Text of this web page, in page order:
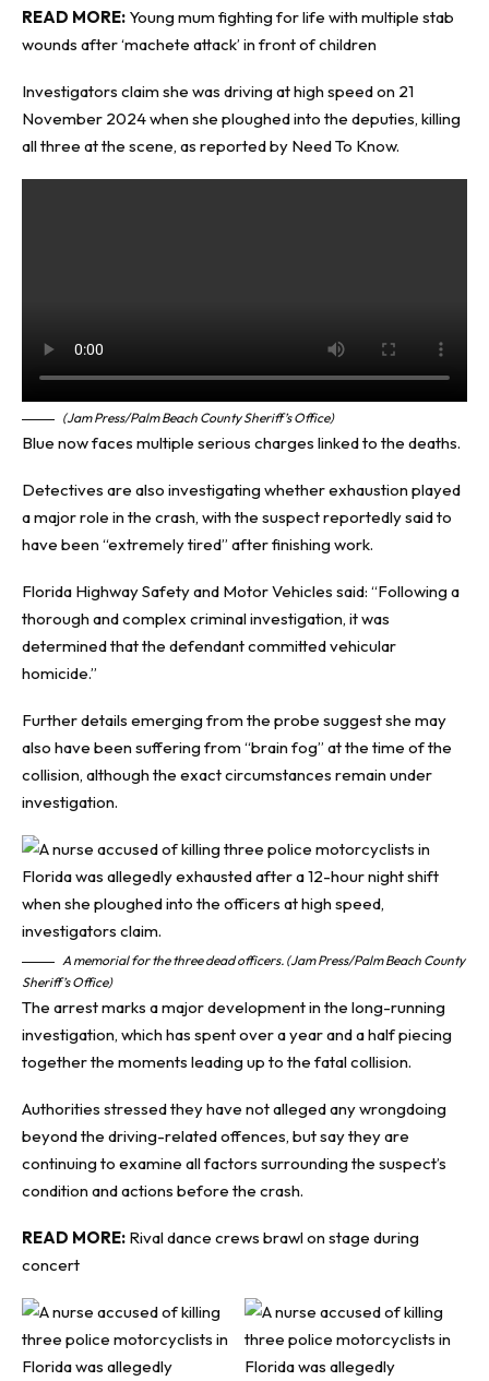
READ MORE: Young mum fighting for life with multiple stab
wounds after ‘machete attack’ in front of children
Investigators claim she was driving at high speed on 21
November 2024 when she ploughed into the deputies, killing
all three at the scene, as reported by Need To Know.
(Jam Press/Palm Beach County Sheriff’s Office)
Blue now faces multiple serious charges linked to the deaths.
Detectives are also investigating whether exhaustion played
a major role in the crash, with the suspect reportedly said to
have been “extremely tired” after finishing work.
Florida Highway Safety and Motor Vehicles said: “Following a
thorough and complex criminal investigation, it was
determined that the defendant committed vehicular
homicide.”
Further details emerging from the probe suggest she may
also have been suffering from “brain fog” at the time of the
collision, although the exact circumstances remain under
investigation.
A memorial for the three dead officers. (Jam Press/Palm Beach County
Sheriff’s Office)
The arrest marks a major development in the long-running
investigation, which has spent over a year and a half piecing
together the moments leading up to the fatal collision.
Authorities stressed they have not alleged any wrongdoing
beyond the driving-related offences, but say they are
continuing to examine all factors surrounding the suspect’s
condition and actions before the crash.
READ MORE: Rival dance crews brawl on stage during
concert